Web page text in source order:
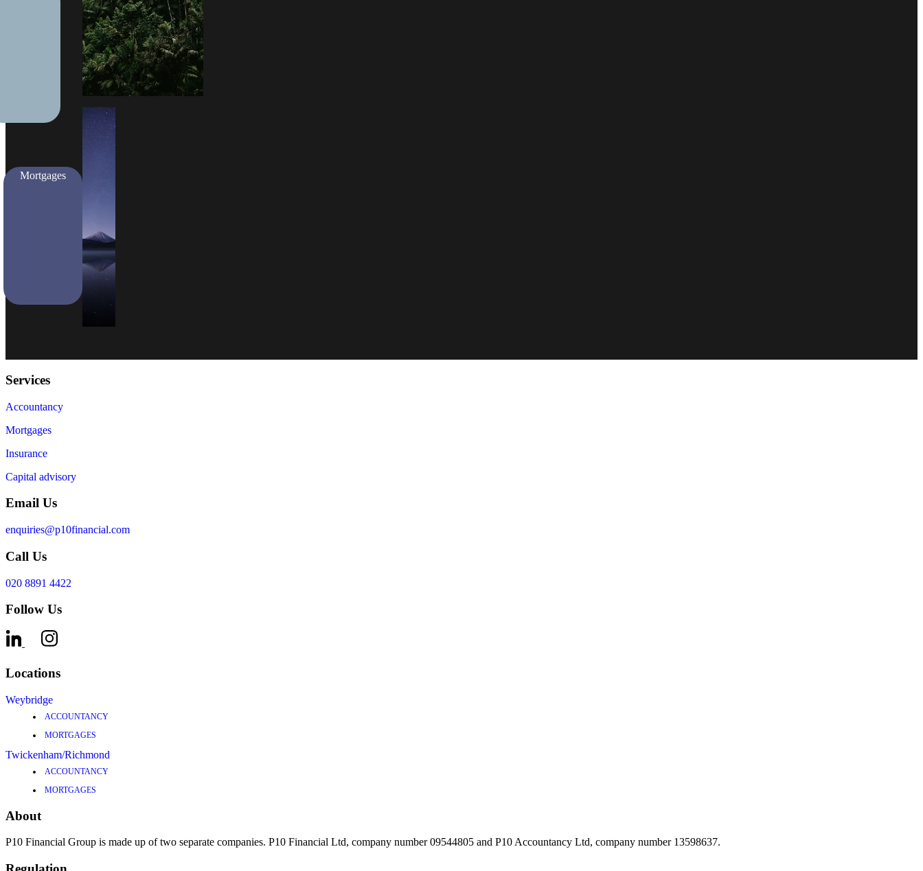
Mortgages
Services
Accountancy
Mortgages
Insurance
Capital advisory
Email Us
enquiries@p10financial.com
Call Us
020 8891 4422
Follow Us
Locations
Weybridge
ACCOUNTANCY
MORTGAGES
Twickenham/Richmond
ACCOUNTANCY
MORTGAGES
About
P10 Financial Group is made up of two separate companies. P10 Financial Ltd, company number 09544805 and P10 Accountancy Ltd, company number 13598637.